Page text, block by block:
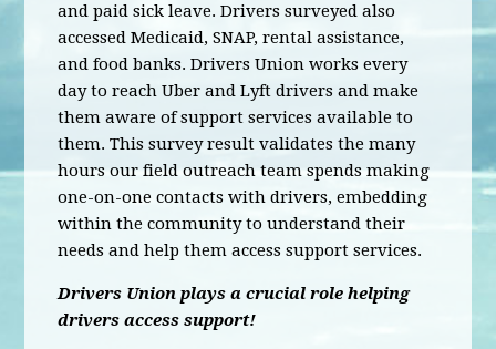
and paid sick leave. Drivers surveyed also
accessed Medicaid, SNAP, rental assistance,
and food banks. Drivers Union works every
day to reach Uber and Lyft drivers and make
them aware of support services available to
them. This survey result validates the many
hours our field outreach team spends making
one-on-one contacts with drivers, embedding
within the community to understand their
needs and help them access support services.
Drivers Union plays a crucial role helping
drivers access support!